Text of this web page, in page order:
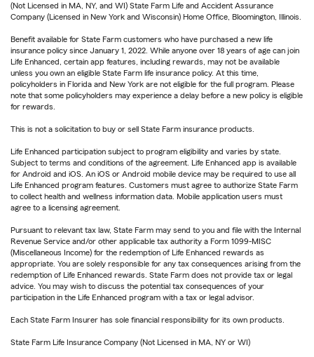
(Not Licensed in MA, NY, and WI) State Farm Life and Accident Assurance
Company (Licensed in New York and Wisconsin) Home Office, Bloomington, Illinois.
Benefit available for State Farm customers who have purchased a new life
insurance policy since January 1, 2022. While anyone over 18 years of age can join
Life Enhanced, certain app features, including rewards, may not be available
unless you own an eligible State Farm life insurance policy. At this time,
policyholders in Florida and New York are not eligible for the full program. Please
note that some policyholders may experience a delay before a new policy is eligible
for rewards.
This is not a solicitation to buy or sell State Farm insurance products.
Life Enhanced participation subject to program eligibility and varies by state.
Subject to terms and conditions of the agreement. Life Enhanced app is available
for Android and iOS. An iOS or Android mobile device may be required to use all
Life Enhanced program features. Customers must agree to authorize State Farm
to collect health and wellness information data. Mobile application users must
agree to a licensing agreement.
Pursuant to relevant tax law, State Farm may send to you and file with the Internal
Revenue Service and/or other applicable tax authority a Form 1099-MISC
(Miscellaneous Income) for the redemption of Life Enhanced rewards as
appropriate. You are solely responsible for any tax consequences arising from the
redemption of Life Enhanced rewards. State Farm does not provide tax or legal
advice. You may wish to discuss the potential tax consequences of your
participation in the Life Enhanced program with a tax or legal advisor.
Each State Farm Insurer has sole financial responsibility for its own products.
State Farm Life Insurance Company (Not Licensed in MA, NY or WI)